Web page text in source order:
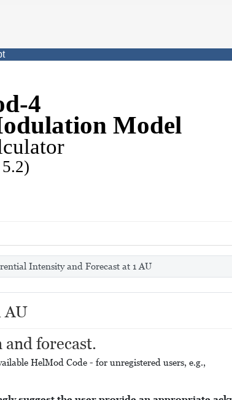
4
Model
Intensity and Forecast at 1 AU
AU
forecast.
HelMod Code - for unregistered users, e.g.,